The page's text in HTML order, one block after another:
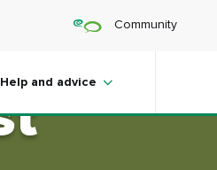
Community
Help and advice